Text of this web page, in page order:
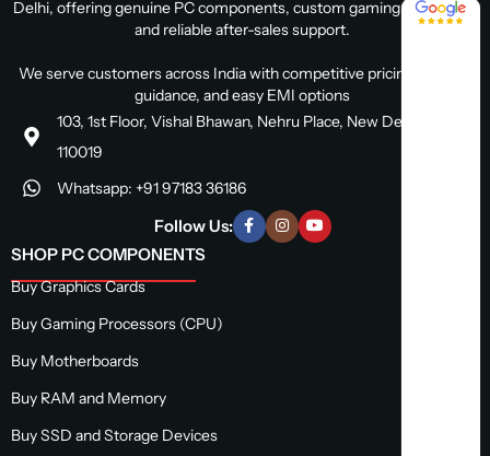
Delhi, offering genuine PC components, custom gaming PC builds,
and reliable after-sales support.
We serve customers across India with competitive pricing, expert
guidance, and easy EMI options
103, 1st Floor, Vishal Bhawan, Nehru Place, New Delhi, Delhi
110019
Whatsapp: +91 97183 36186
Follow Us:
SHOP PC COMPONENTS
Buy Graphics Cards
Buy Gaming Processors (CPU)
Buy Motherboards
Buy RAM and Memory
Buy SSD and Storage Devices
4.8 / 5